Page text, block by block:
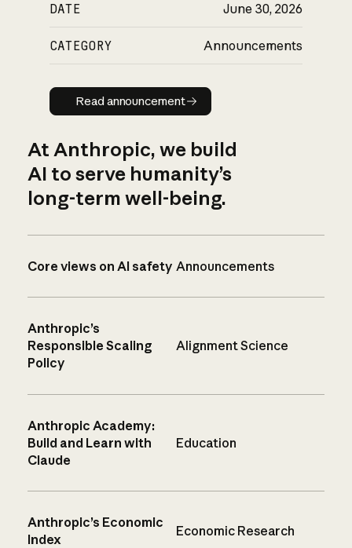
DATE June 30, 2026
CATEGORY Announcements
Read announcement
Read announcement
At Anthropic, we build
AI to serve humanity’s
long-term well-being.
Core views on AI safety Announcements
Anthropic’s
Responsible Scaling
Policy
Alignment Science
Anthropic Academy:
Build and Learn with
Claude
Education
Anthropic’s Economic
Index
Economic Research